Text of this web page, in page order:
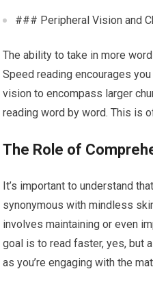
### Peripheral Vision and
The ability to take in more
Speed reading encourages
vision to encompass larger
reading word by word. This is
The Role of
It’s important to understand
synonymous with mindless
involves maintaining or even
goal is to read faster, yes, but
as you’re engaging with the